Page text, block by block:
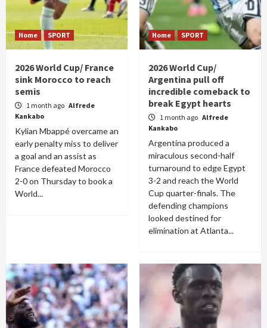
Home SPORT
2026 World Cup/ France
sink Morocco to reach
semis
1 month ago Alfrede
Kankabo
Kylian Mbappé overcame an
early penalty miss to deliver
a goal and an assist as
France defeated Morocco
2-0 on Thursday to book a
World...
Home SPORT
2026 World Cup/
Argentina pull off
incredible comeback to
break Egypt hearts
1 month ago Alfrede
Kankabo
Argentina produced a
miraculous second-half
turnaround to edge Egypt
3-2 and reach the World
Cup quarter-finals. The
defending champions
looked destined for
elimination at Atlanta...